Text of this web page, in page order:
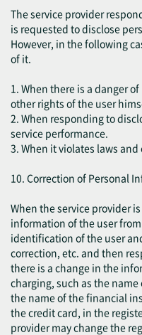
The service provider
is requested to disclose
However, in the following
of it.
1. When there is a danger
other rights of the user
2. When responding to
service performance.
3. When it violates laws
10. Correction of Personal
When the service provider
information of the user
identification of the user
correction, etc. and then
there is a change in the
charging, such as the
the name of the financial
the credit card, in the
provider may change the